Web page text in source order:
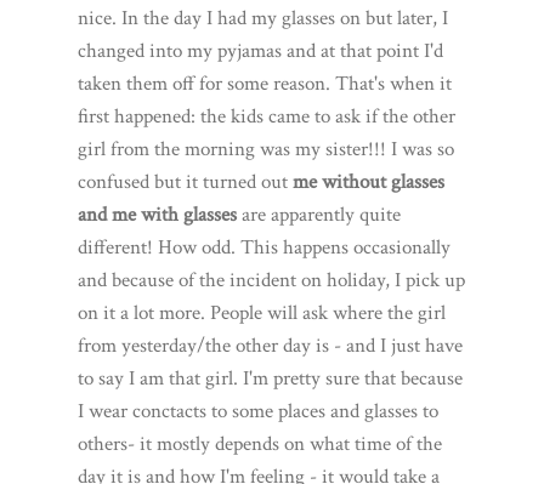
nice. In the day I had my glasses on but later, I
changed into my pyjamas and at that point I'd
taken them off for some reason. That's when it
first happened: the kids came to ask if the other
girl from the morning was my sister!!! I was so
confused but it turned outme without glasses
and me with glassesare apparently quite
different! How odd. This happens occasionally
and because of the incident on holiday, I pick up
on it a lot more. People will ask where the girl
from yesterday/the other day is - and I just have
to say I am that girl. I'm pretty sure that because
I wear conctacts to some places and glasses to
others- it mostly depends on what time of the
day it is and how I'm feeling - it would take a